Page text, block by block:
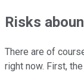
Risks
There are of
right now. First,